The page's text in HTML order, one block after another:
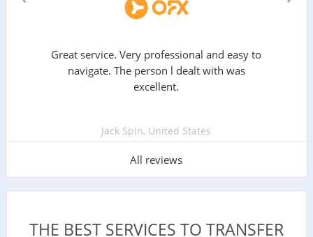
Great service. Very professional and easy to
navigate. The person l dealt with was
excellent.
Jack Spin, United States
All reviews
THE BEST SERVICES TO TRANSFER